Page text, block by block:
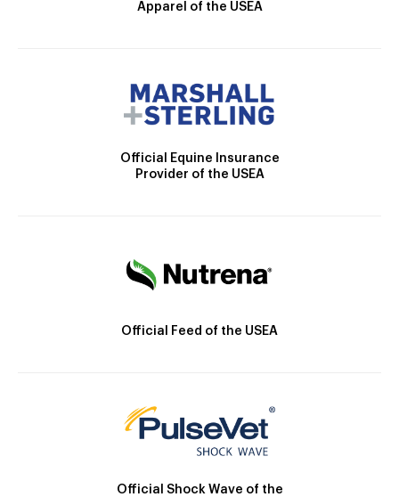
Apparel of the USEA
Official Equine Insurance
Provider of the USEA
Official Feed of the USEA
Official Shock Wave of the